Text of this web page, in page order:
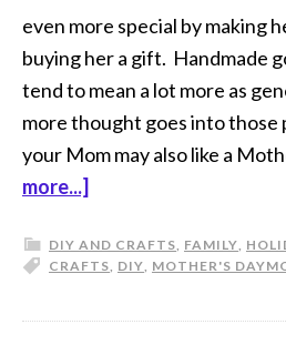
even more special by making
buying her a gift. Handmade
tend to mean a lot more as
more thought goes into those
your Mom may also like a
more...]
DIY AND CRAFTS, FAMILY,
CRAFTS, DIY, MOTHER'S DAY